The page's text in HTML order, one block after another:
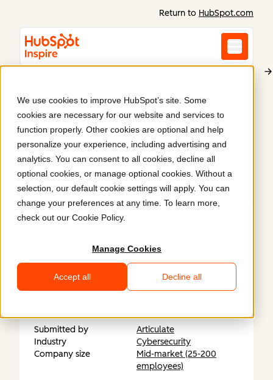
We use cookies to improve HubSpot’s site. Some
cookies are necessary for our website and services to
function properly. Other cookies are optional and help
personalize your experience, including advertising and
analytics. You can consent to all cookies, decline all
optional cookies, or manage optional cookies. Without a
selection, our default cookie settings will apply. You can
change your preferences at any time. To learn more,
check out our Cookie Policy.
Manage Cookies
Accept all Decline all
Return to HubSpot.com
HTG
Fast-loading site for
UK tech company.
HTG needed a new website to replace their existing
WordPress site. This slick, modern site brings clarity,
structure, and focus to the company's offerings and
competitor sites.
https://www.htg.co.uk
Submitted by
Articulate
Industry
Cybersecurity
Company size
Mid-market (25-200
employees)